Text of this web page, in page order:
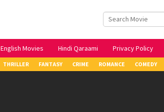
English Movies Hindi Qaraami Privacy Policy
THRILLER FANTASY CRIME ROMANCE COMEDY